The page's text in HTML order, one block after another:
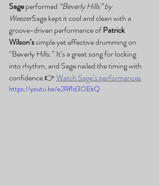
Sage performed “Beverly Hills” by
WeezerSage kept it cool and clean with a
groove-driven performance of Patrick
Wilson’s simple yet effective drumming on
“Beverly Hills.” It’s a great song for locking
into rhythm, and Sage nailed the timing with
confidence.👉 Watch Sage’s performances
https://youtu.be/e2Rf1d3OEbQ